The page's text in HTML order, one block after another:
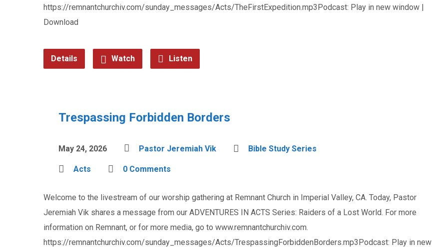
https://remnantchurchiv.com/sunday_messages/Acts/TheFirstExpedition.mp3Podcast: Play in new window |
Download
Details Watch Listen
Trespassing Forbidden Borders
May 24, 2026 Pastor Jeremiah Vik Bible Study Series
Acts 0 Comments
Welcome to the livestream of our worship gathering at Remnant Church in Imperial Valley, CA. Today, Pastor
Jeremiah Vik shares a message from our ADVENTURES IN ACTS Series: Raiders of a Lost World. For more
information on Remnant, or for more media, go to www.remnantchurchiv.com.
https://remnantchurchiv.com/sunday_messages/Acts/TrespassingForbiddenBorders.mp3Podcast: Play in new